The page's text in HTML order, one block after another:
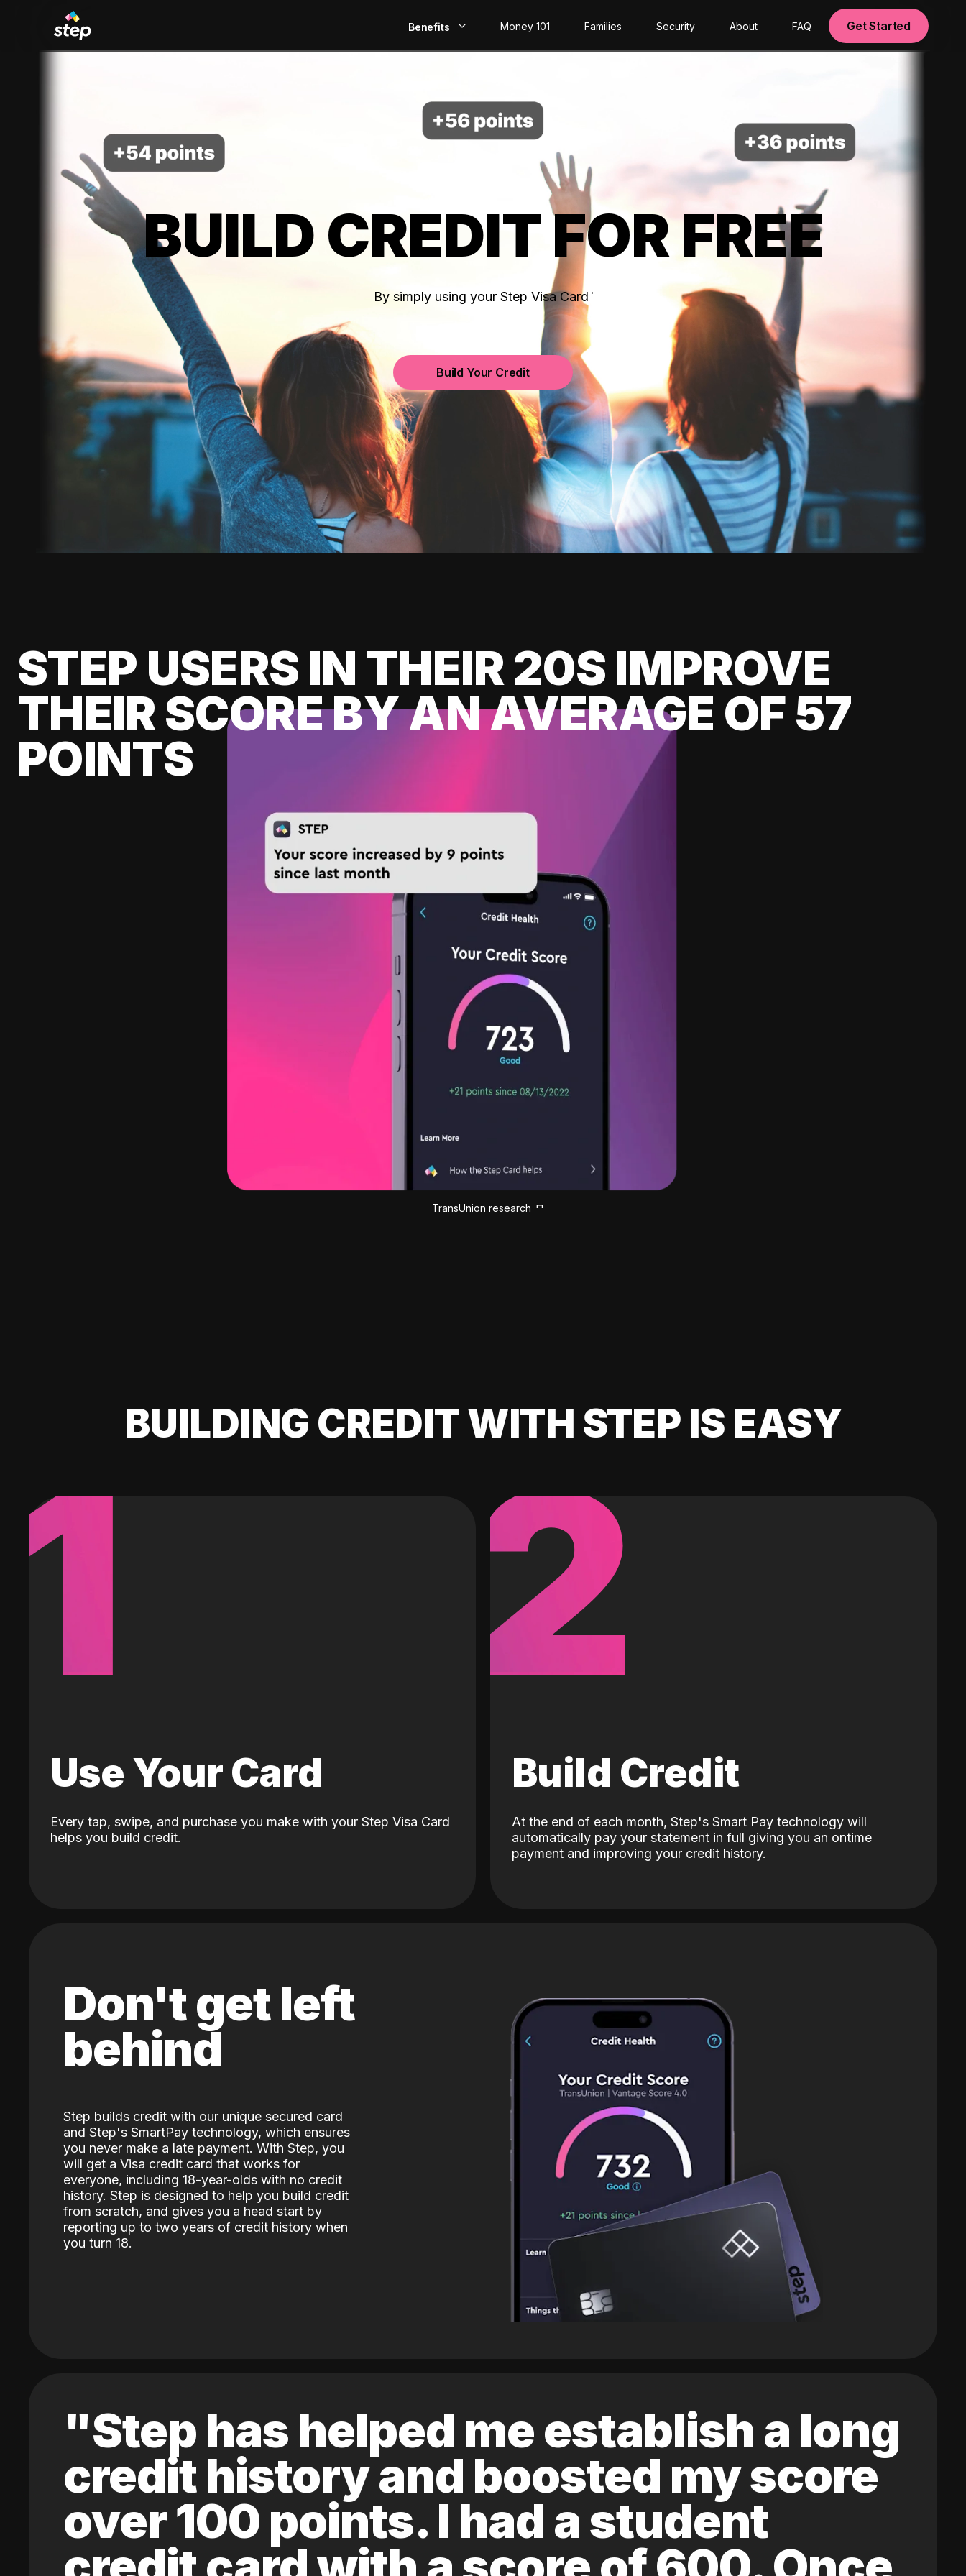
Benefits
Build Credit
Save
Invest
Money 101 Families Security About FAQ Get Started
BUILD CREDIT FOR FREE
By simply using your Step Visa Card
Build Your Credit
STEP USERS IN THEIR 20S IMPROVE
THEIR SCORE BY AN AVERAGE OF 57
POINTS
TransUnion research
BUILDING CREDIT WITH STEP IS EASY
1
Use Your Card
Every tap, swipe, and purchase you make with your Step Visa Card
helps you build credit.
2
Build Credit
At the end of each month, Step's Smart Pay technology will
automatically pay your statement in full giving you an ontime
payment and improving your credit history.
Don't get left
behind
Step builds credit with our unique secured card
and Step's SmartPay technology, which ensures
you never make a late payment. With Step, you
will get a Visa credit card that works for
everyone, including 18-year-olds with no credit
history. Step is designed to help you build credit
from scratch, and gives you a head start by
reporting up to two years of credit history when
you turn 18.
"Step has helped me establish a long
credit history and boosted my score
over 100 points. I had a student